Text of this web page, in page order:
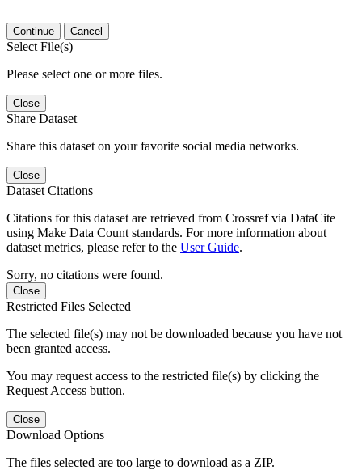
Continue Cancel
Select File(s)
Please select one or more files.
Close
Share Dataset
Share this dataset on your favorite social media networks.
Close
Dataset Citations
Citations for this dataset are retrieved from Crossref via DataCite
using Make Data Count standards. For more information about
dataset metrics, please refer to the User Guide.
Sorry, no citations were found.
Close
Restricted Files Selected
The selected file(s) may not be downloaded because you have not
been granted access.
You may request access to the restricted file(s) by clicking the
Request Access button.
Close
Download Options
The files selected are too large to download as a ZIP.